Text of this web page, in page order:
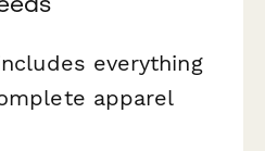
everything
apparel